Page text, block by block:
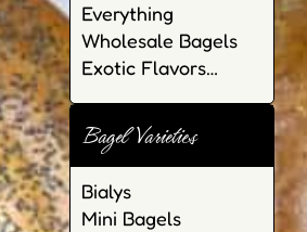
Everything
Wholesale Bagels
Exotic Flavors…
Bagel Varieties
Bialys
Mini Bagels